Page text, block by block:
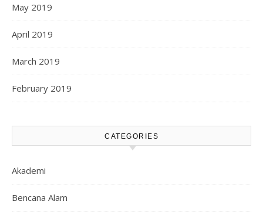
May 2019
April 2019
March 2019
February 2019
CATEGORIES
Akademi
Bencana Alam